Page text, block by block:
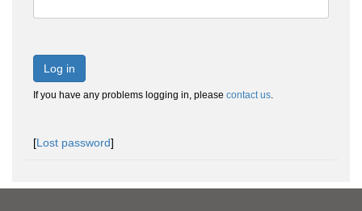
Log in
If you have any problems logging in, please contact us.
[Lost password]